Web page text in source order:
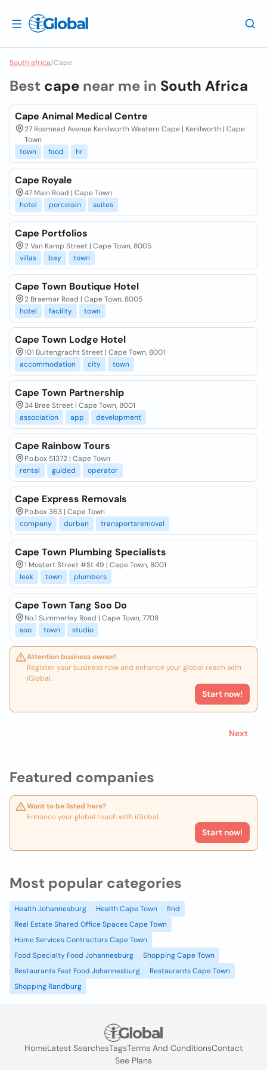
South africa/Cape
Featured companies
Want to be listed here?
Enhance your global reach with iGlobal.
Start now!
Best cape near me in South Africa
Cape Animal Medical Centre
27 Rosmead Avenue Kenilworth Western Cape | Kenilworth | Cape
Town
town
food hr
Cape Royale
47 Main Road | Cape Town
hotel
porcelain suites
Cape Portfolios
2 Van Kamp Street | Cape Town, 8005
villas
bay town
Cape Town Boutique Hotel
2 Braemar Road | Cape Town, 8005
hotel
facility town
Cape Town Lodge Hotel
101 Buitengracht Street | Cape Town, 8001
accommodation
city town
Cape Town Partnership
34 Bree Street | Cape Town, 8001
association
app development
Cape Rainbow Tours
P.o.box 51372 | Cape Town
rental
guided operator
Cape Express Removals
P.o.box 363 | Cape Town
company
durban transportsremoval
Cape Town Plumbing Specialists
1 Mostert Street #St 49 | Cape Town, 8001
leak
town plumbers
Cape Town Tang Soo Do
No.1 Summerley Road | Cape Town, 7708
soo
town studio
Attention business owner!
Register your business now and enhance your global reach with
iGlobal.
Start now!
Next
Most popular categories
Health Johannesburg Health Cape Town
find
Real Estate Shared Office Spaces Cape Town
Home Services Contractors Cape Town
Food Specialty Food Johannesburg
Shopping Cape Town
Restaurants Fast Food Johannesburg
Restaurants Cape Town
Shopping Randburg
HomeLatest SearchesTagsTerms And ConditionsContact
See Plans